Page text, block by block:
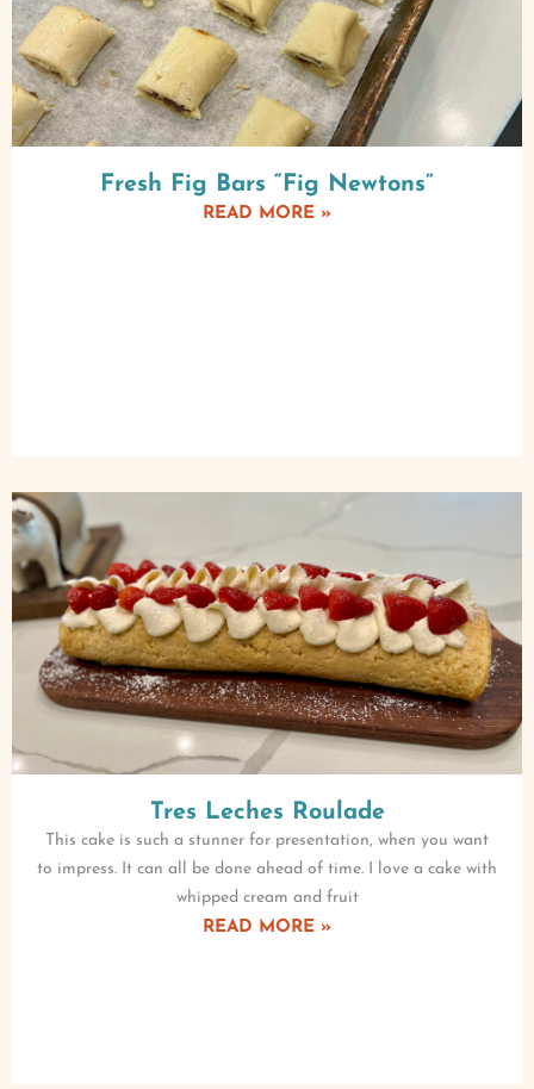
Fresh Fig Bars “Fig Newtons”
READ MORE »
Tres Leches Roulade
This cake is such a stunner for presentation, when you want
to impress. It can all be done ahead of time. I love a cake with
whipped cream and fruit
READ MORE »